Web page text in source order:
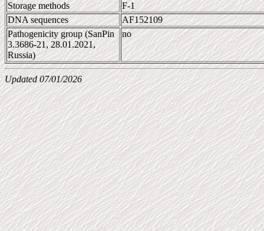
Storage methods
F-1
DNA sequences
AF152109
Pathogenicity group (SanPin
3.3686-21, 28.01.2021,
Russia)
no
Updated 07/01/2026